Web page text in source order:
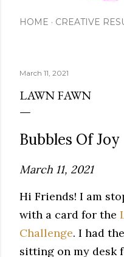
HOME CREATIVE
March 11, 2021
LAWN FAWN
Bubbles Of Joy
March 11, 2021
Hi Friends! I am
with a card for the
Challenge. I had the
sitting on my desk